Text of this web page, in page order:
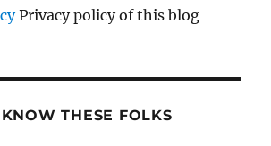
Privacy policy of this blog
THESE FOLKS